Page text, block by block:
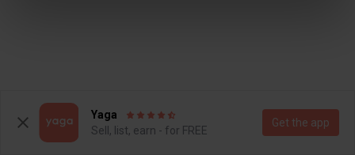
Yaga
Sell, list, earn - for FREE
Get the app